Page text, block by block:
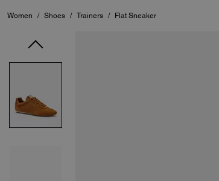
Women / Shoes / Trainers / Flat Sneaker